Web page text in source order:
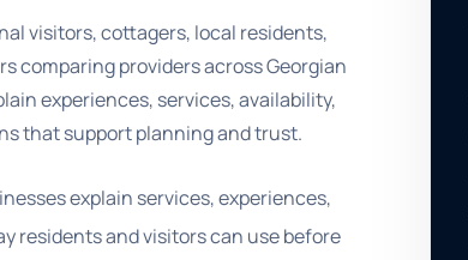
visitors, cottagers, local residents,
comparing providers across Georgian
experiences, services, availability,
that support planning and trust.
explain services, experiences,
residents and visitors can use before